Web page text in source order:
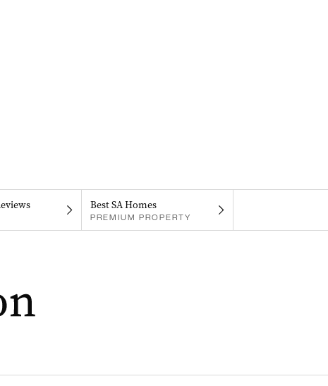
Best SA Homes
PREMIUM PROPERTY